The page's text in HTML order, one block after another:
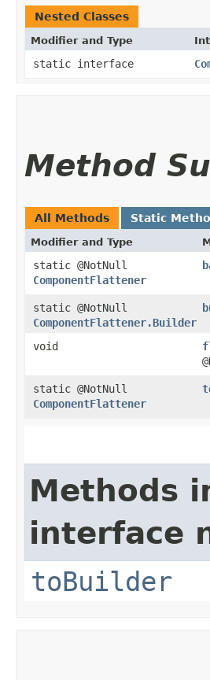
Nested Classes
Modifier and Type
static interface
Method
All Methods Static
Modifier and Type
static @NotNull
ComponentFlattener
static @NotNull
ComponentFlattener.Builder
void
static @NotNull
ComponentFlattener
Methods
interface
toBuilder